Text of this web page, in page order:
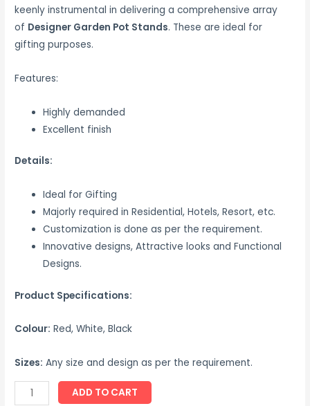
keenly instrumental in delivering a comprehensive array
of Designer Garden Pot Stands. These are ideal for
gifting purposes.
Features:
Highly demanded
Excellent finish
Details:
Ideal for Gifting
Majorly required in Residential, Hotels, Resort, etc.
Customization is done as per the requirement.
Innovative designs, Attractive looks and Functional
Designs.
Product Specifications:
Colour: Red, White, Black
Sizes: Any size and design as per the requirement.
ADD TO CART